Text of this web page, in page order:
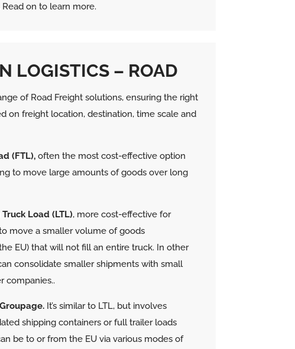
on to learn more.
LOGISTICS – ROAD
of Road Freight solutions, ensuring the right
on freight location, destination, time scale and
(FTL), often the most cost-effective option
to move large amounts of goods over long
Load (LTL), more cost-effective for
move a smaller volume of goods
EU) that will not fill an entire truck. In other
consolidate smaller shipments with small
companies..
Groupage. It’s similar to LTL, but involves
shipping containers or full trailer loads
be to or from the EU via various modes of